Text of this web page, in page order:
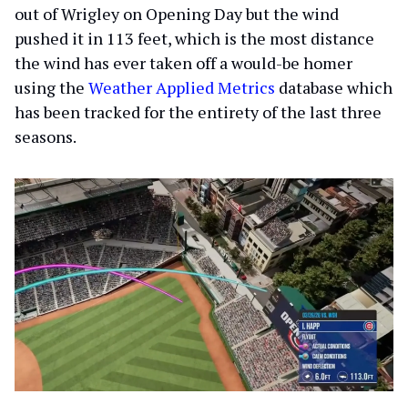
out of Wrigley on Opening Day but the wind
pushed it in 113 feet, which is the most distance
the wind has ever taken off a would-be homer
using the Weather Applied Metrics database which
has been tracked for the entirety of the last three
seasons.